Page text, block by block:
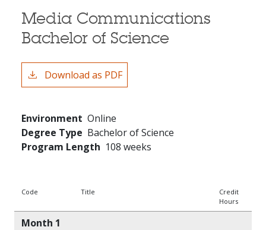
Media Communications
Bachelor of Science
Download as PDF
Environment Online
Degree Type Bachelor of Science
Program Length 108 weeks
Code Title
Credit
Hours
Month 1